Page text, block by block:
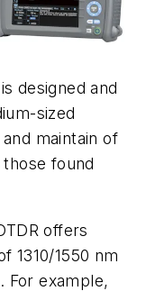
designed and
sized
maintain of
found
offers
1310/1550 nm
For example,